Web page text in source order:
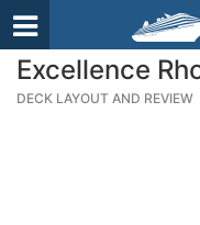
Excellence
DECK LAYOUT AND REVIEW